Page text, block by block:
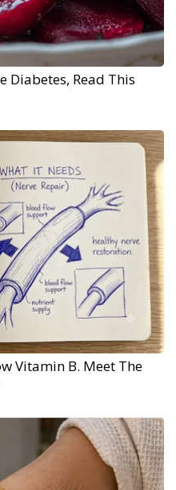
Diabetes, Read This
Vitamin B. Meet The